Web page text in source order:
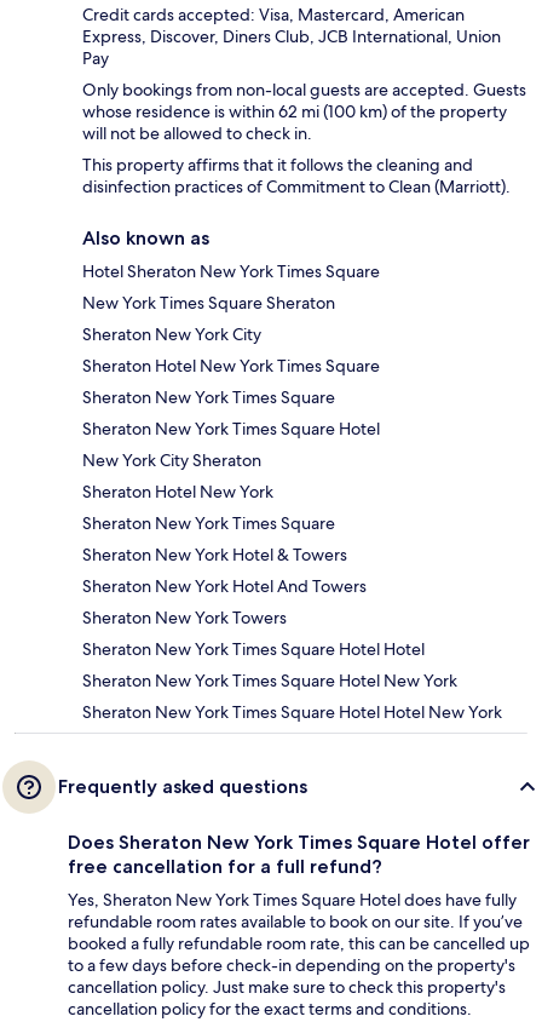
Credit cards accepted: Visa, Mastercard, American
Express, Discover, Diners Club, JCB International, Union
Pay
Only bookings from non-local guests are accepted. Guests
whose residence is within 62 mi (100 km) of the property
will not be allowed to check in.
This property affirms that it follows the cleaning and
disinfection practices of Commitment to Clean (Marriott).
Also known as
Hotel Sheraton New York Times Square
New York Times Square Sheraton
Sheraton New York City
Sheraton Hotel New York Times Square
Sheraton New York Times Square
Sheraton New York Times Square Hotel
New York City Sheraton
Sheraton Hotel New York
Sheraton New York Times Square
Sheraton New York Hotel & Towers
Sheraton New York Hotel And Towers
Sheraton New York Towers
Sheraton New York Times Square Hotel Hotel
Sheraton New York Times Square Hotel New York
Sheraton New York Times Square Hotel Hotel New York
Frequently asked questions
Does Sheraton New York Times Square Hotel offer
free cancellation for a full refund?
Yes, Sheraton New York Times Square Hotel does have fully
refundable room rates available to book on our site. If you’ve
booked a fully refundable room rate, this can be cancelled up
to a few days before check-in depending on the property's
cancellation policy. Just make sure to check this property's
cancellation policy for the exact terms and conditions.